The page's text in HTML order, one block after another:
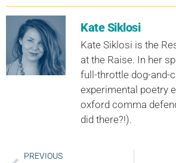
Kate Siklosi
Kate Siklosi is the
at the Raise. In her
full-throttle dog-and-
experimental poetry
oxford comma
did there?!).
PREVIOUS